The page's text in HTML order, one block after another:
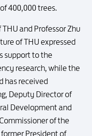
400,000 trees.
and Professor Zhu
of THU expressed
support to the
research, while the
has received
Deputy Director of
Development and
of the
President of